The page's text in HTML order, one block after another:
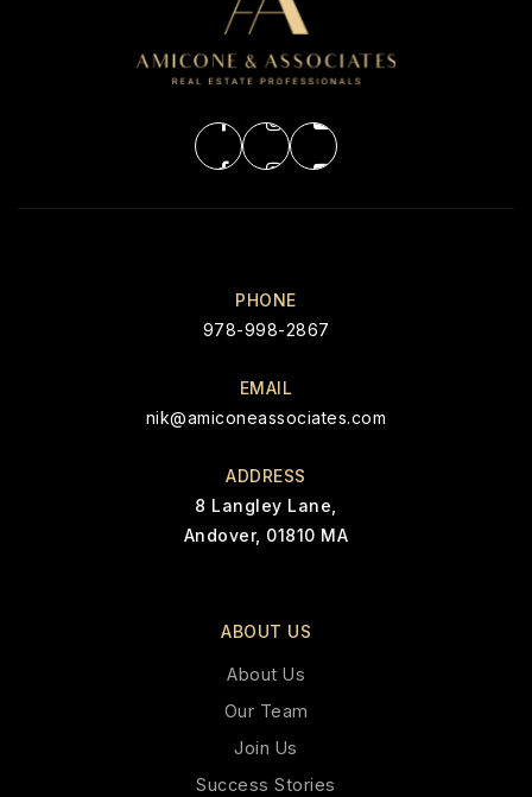
PHONE
978-998-2867
EMAIL
nik@amiconeassociates.com
ADDRESS
8 Langley Lane,
Andover, 01810 MA
ABOUT US
About Us
Our Team
Join Us
Success Stories